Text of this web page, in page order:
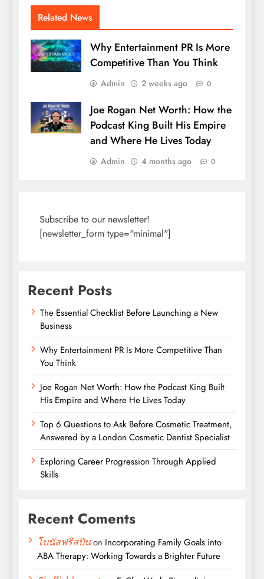
Related News
Why Entertainment PR Is More
Competitive Than You Think
Admin 2 weeks ago 0
Joe Rogan Net Worth: How the
Podcast King Built His Empire
and Where He Lives Today
Admin 4 months ago 0
Subscribe to our newsletter!
[newsletter_form type="minimal"]
Recent Posts
The Essential Checklist Before Launching a New
Business
Why Entertainment PR Is More Competitive Than
You Think
Joe Rogan Net Worth: How the Podcast King Built
His Empire and Where He Lives Today
Top 6 Questions to Ask Before Cosmetic Treatment,
Answered by a London Cosmetic Dentist Specialist
Exploring Career Progression Through Applied
Skills
Recent Coments
โบนัสฟรีสปินon Incorporating Family Goals into
ABA Therapy: Working Towards a Brighter Future